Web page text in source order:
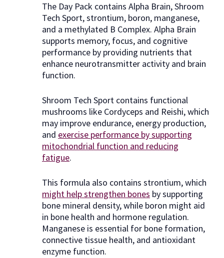
The Day Pack contains Alpha Brain, Shroom
Tech Sport, strontium, boron, manganese,
and a methylated B Complex. Alpha Brain
supports memory, focus, and cognitive
performance by providing nutrients that
enhance neurotransmitter activity and brain
function.
Shroom Tech Sport contains functional
mushrooms like Cordyceps and Reishi, which
may improve endurance, energy production,
and exercise performance by supporting
mitochondrial function and reducing
fatigue.
This formula also contains strontium, which
might help strengthen bones by supporting
bone mineral density, while boron might aid
in bone health and hormone regulation.
Manganese is essential for bone formation,
connective tissue health, and antioxidant
enzyme function.